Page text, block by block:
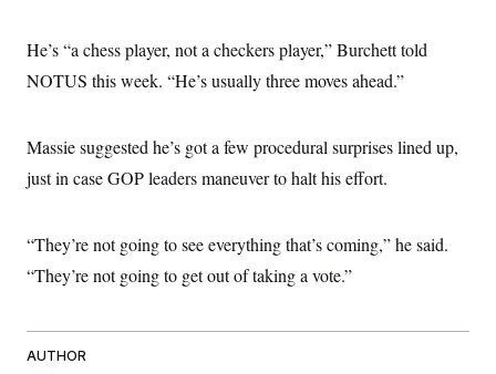
He’s “a chess player, not a checkers player,” Burchett told
NOTUS this week. “He’s usually three moves ahead.”
Massie suggested he’s got a few procedural surprises lined up,
just in case GOP leaders maneuver to halt his effort.
“They’re not going to see everything that’s coming,” he said.
“They’re not going to get out of taking a vote.”
AUTHOR